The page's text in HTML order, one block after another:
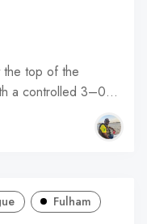
the top of the
a controlled 3–0…
Fulham